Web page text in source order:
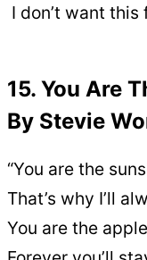
I don’t want this
15. You Are
By Stevie
“You are the
That’s why I’ll
You are the